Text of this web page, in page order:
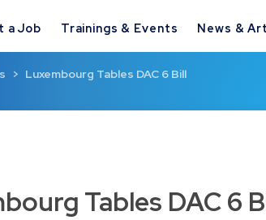
a Job Trainings & Events News &
Luxembourg Tables DAC 6 Bill
Tables DAC 6